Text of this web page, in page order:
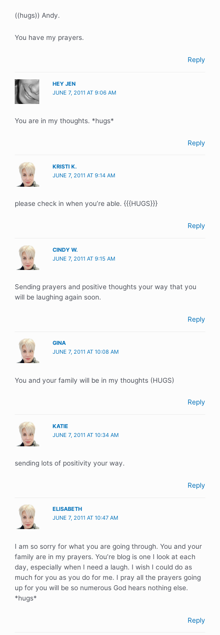
((hugs)) Andy.
You have my prayers.
Reply
HEY JEN
JUNE 7, 2011 AT 9:06 AM
You are in my thoughts. *hugs*
Reply
KRISTI K.
JUNE 7, 2011 AT 9:14 AM
please check in when you’re able. {{{HUGS}}}
Reply
CINDY W.
JUNE 7, 2011 AT 9:15 AM
Sending prayers and positive thoughts your way that you
will be laughing again soon.
Reply
GINA
JUNE 7, 2011 AT 10:08 AM
You and your family will be in my thoughts (HUGS)
Reply
KATIE
JUNE 7, 2011 AT 10:34 AM
sending lots of positivity your way.
Reply
ELISABETH
JUNE 7, 2011 AT 10:47 AM
I am so sorry for what you are going through. You and your
family are in my prayers. You’re blog is one I look at each
day, especially when I need a laugh. I wish I could do as
much for you as you do for me. I pray all the prayers going
up for you will be so numerous God hears nothing else.
*hugs*
Reply